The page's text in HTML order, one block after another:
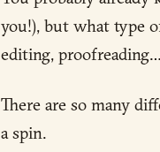
you!), but what type
editing, proofreading…
There are so many
a spin.